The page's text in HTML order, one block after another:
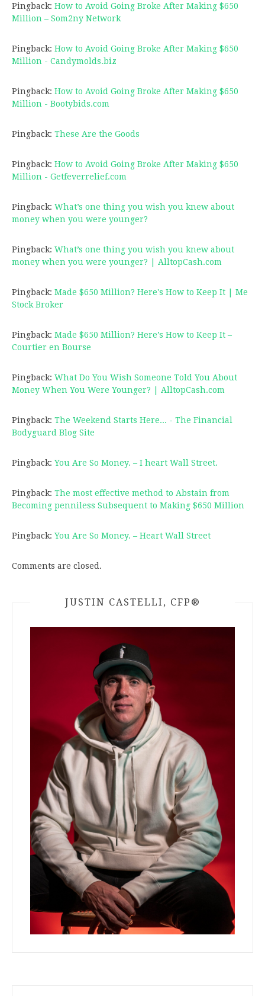
Pingback: How to Avoid Going Broke After Making $650
Million – Som2ny Network
Pingback: How to Avoid Going Broke After Making $650
Million - Candymolds.biz
Pingback: How to Avoid Going Broke After Making $650
Million - Bootybids.com
Pingback: These Are the Goods
Pingback: How to Avoid Going Broke After Making $650
Million - Getfeverrelief.com
Pingback: What’s one thing you wish you knew about
money when you were younger?
Pingback: What’s one thing you wish you knew about
money when you were younger? | AlltopCash.com
Pingback: Made $650 Million? Here's How to Keep It | Me
Stock Broker
Pingback: Made $650 Million? Here’s How to Keep It –
Courtier en Bourse
Pingback: What Do You Wish Someone Told You About
Money When You Were Younger? | AlltopCash.com
Pingback: The Weekend Starts Here... - The Financial
Bodyguard Blog Site
Pingback: You Are So Money. – I heart Wall Street.
Pingback: The most effective method to Abstain from
Becoming penniless Subsequent to Making $650 Million
Pingback: You Are So Money. – Heart Wall Street
Comments are closed.
JUSTIN CASTELLI, CFP®